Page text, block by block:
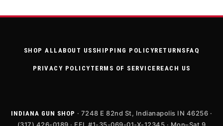
SHOP ALL ABOUT US SHIPPING POLICYRETURNS FAQ
PRIVACY POLICYTERMS OF SERVICE REACH US
INDIANA GUN SHOP · 7248 E 82nd St, Indianapolis IN 46256 ·